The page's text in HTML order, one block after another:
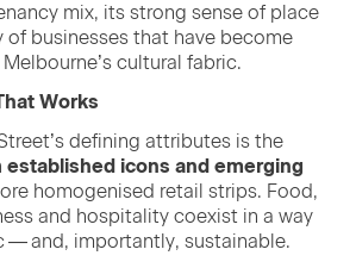
mix, its strong sense of place
of busi­ness­es that have become
cul­tur­al fabric.
Works
defin­ing attrib­ut­es is the
estab­lished icons and emerg­ing
homogenised retail strips. Food,
and hos­pi­tal­i­ty coex­ist in a way
— and, impor­tant­ly, sustainable.